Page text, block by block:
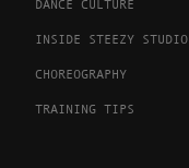
DANCE CULTURE
INSIDE STEEZY STUDIO
CHOREOGRAPHY
TRAINING TIPS